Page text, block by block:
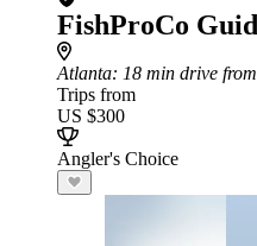
FishProCo
Atlanta: 18 min drive
Trips from
US $300
Angler's Choice